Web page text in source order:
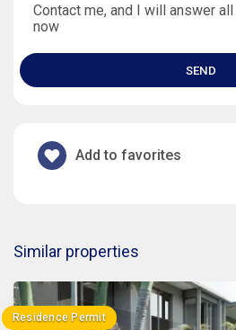
Contact me, and I will answer
now
SEND
Add to favorites
Similar properties
Residence Permit